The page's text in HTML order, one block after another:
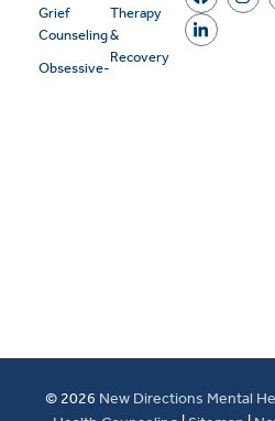
Grief
Counseling
Obsessive-
Therapy
&
Recovery
© 2026 New Directions Mental